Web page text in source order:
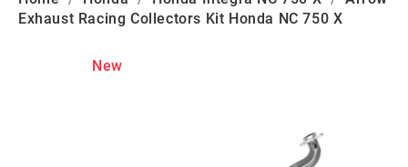
Exhaust Racing Collectors Kit Honda NC 750 X
New